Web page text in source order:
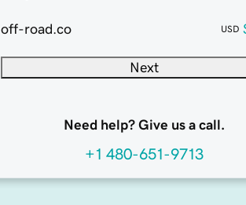
off-road.co USD
Next
Need help? Give us a call.
+1 480-651-9713